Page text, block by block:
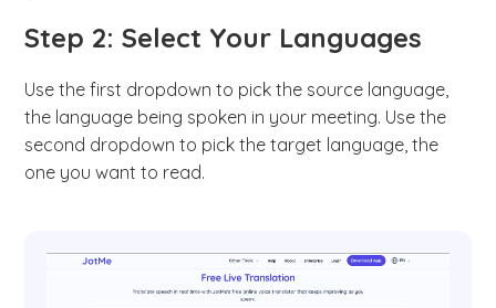
Step 2: Select Your Languages
Use the first dropdown to pick the source language,
the language being spoken in your meeting. Use the
second dropdown to pick the target language, the
one you want to read.